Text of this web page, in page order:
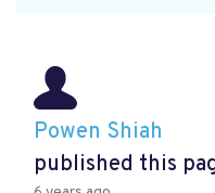
Powen Shiah
published this